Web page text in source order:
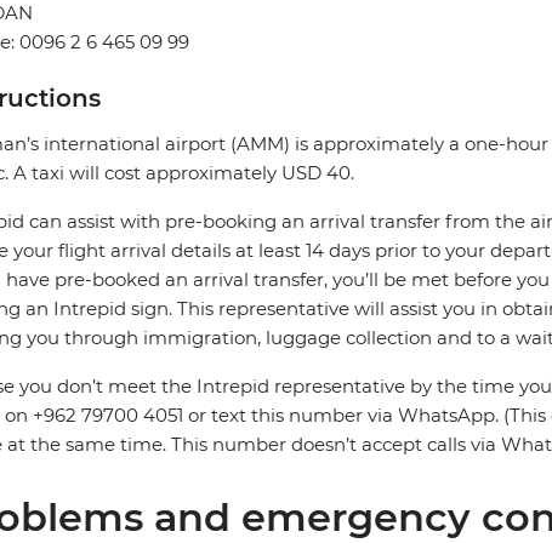
0096 2 6 465 09 99
international airport (AMM) is approximately a one-
A taxi will cost approximately USD 40.
can assist with pre-booking an arrival transfer from the
your flight arrival details at least 14 days prior to your
have pre-booked an arrival transfer, you’ll be met before
an Intrepid sign. This representative will assist you in
you through immigration, luggage collection and to a
you don’t meet the Intrepid representative by the time
+962 79700 4051 or text this number via WhatsApp.
at the same time. This number doesn’t accept calls via
and emergency